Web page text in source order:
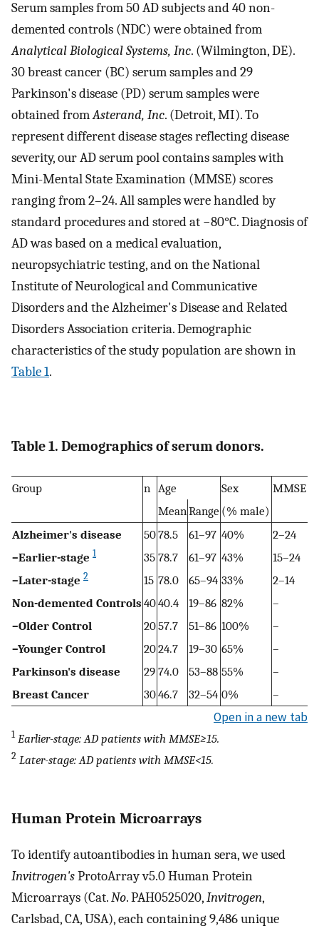
Serum samples from 50 AD subjects and 40 non-
demented controls (NDC) were obtained from
Analytical Biological Systems, Inc. (Wilmington, DE).
30 breast cancer (BC) serum samples and 29
Parkinson's disease (PD) serum samples were
obtained fromAsterand, Inc. (Detroit, MI). To
represent different disease stages reflecting disease
severity, our AD serum pool contains samples with
Mini-Mental State Examination (MMSE) scores
ranging from 2–24. All samples were handled by
standard procedures and stored at −80°C. Diagnosis of
AD was based on a medical evaluation,
neuropsychiatric testing, and on the National
Institute of Neurological and Communicative
Disorders and the Alzheimer's Disease and Related
Disorders Association criteria. Demographic
characteristics of the study population are shown in
Table 1.
Table 1. Demographics of serum donors.
Group n Age Sex
MMSE
MeanRange (% male)
Alzheimer's disease
5078.5 61–97 40%
2–24
–Earlier-stage 1 35 78.7 61–97 43%
15–24
–Later-stage 2 15 78.0 65–94 33%
2–14
Non-demented Controls 4040.4 19–86 82%
–
–Older Control
2057.7 51–86 100%
–
–Younger Control
2024.7 19–30 65%
–
Parkinson's disease
29 74.0 53–88 55%
–
Breast Cancer
3046.7 32–54 0% –
Open in a new tab
1 Earlier-stage: AD patients with MMSE≥15.
2 Later-stage: AD patients with MMSE<15.
Human Protein Microarrays
To identify autoantibodies in human sera, we used
Invitrogen'sProtoArray v5.0 Human Protein
Microarrays (Cat.No. PAH0525020,Invitrogen,
Carlsbad, CA, USA), each containing 9,486 unique